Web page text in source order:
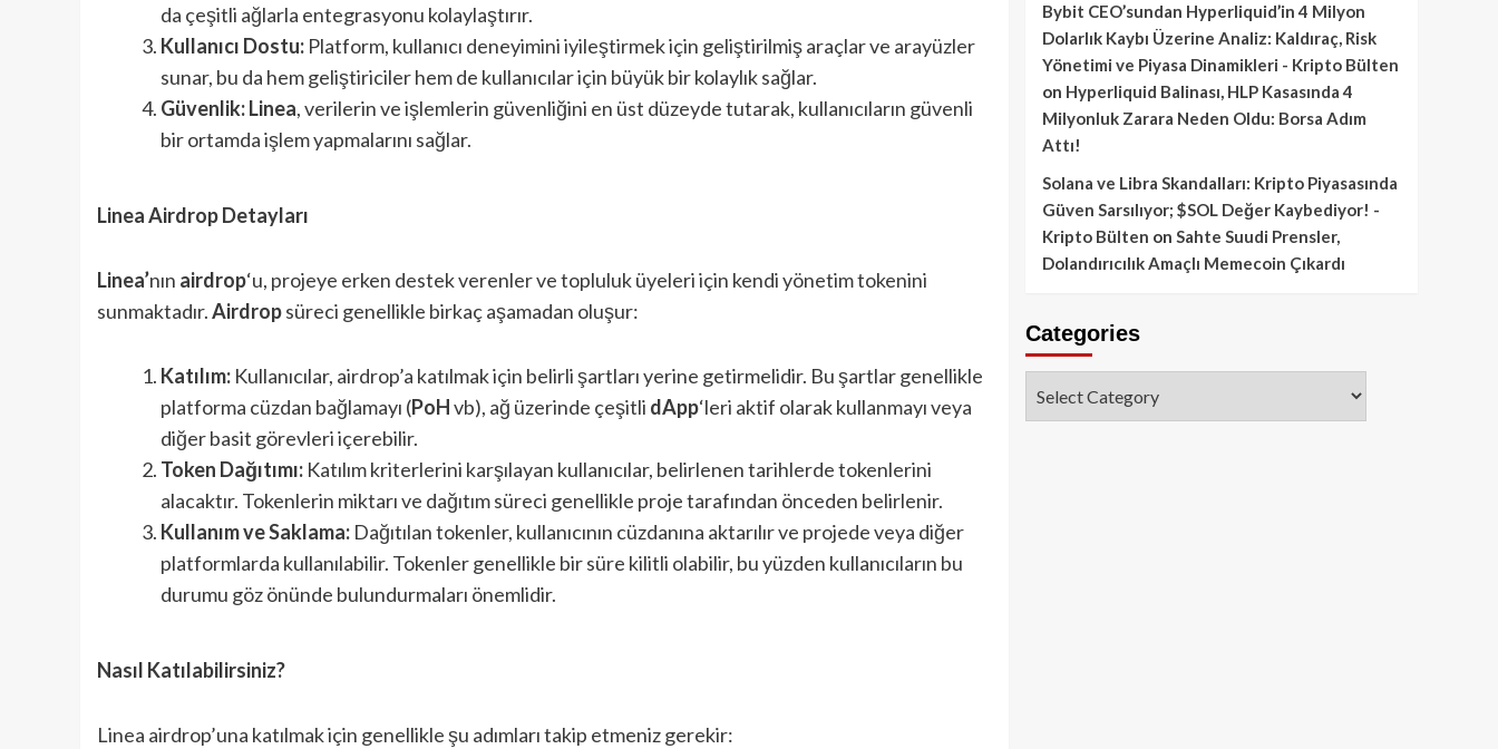
da çeşitli ağlarla entegrasyonu kolaylaştırır.
Kullanıcı Dostu: Platform, kullanıcı deneyimini iyileştirmek için geliştirilmiş araçlar ve arayüzler
sunar, bu da hem geliştiriciler hem de kullanıcılar için büyük bir kolaylık sağlar.
Güvenlik:Linea, verilerin ve işlemlerin güvenliğini en üst düzeyde tutarak, kullanıcıların güvenli
bir ortamda işlem yapmalarını sağlar.
Linea Airdrop Detayları
Linea’nın airdrop‘u, projeye erken destek verenler ve topluluk üyeleri için kendi yönetim tokenini
sunmaktadır.Airdropsüreci genellikle birkaç aşamadan oluşur:
Katılım: Kullanıcılar, airdrop’a katılmak için belirli şartları yerine getirmelidir. Bu şartlar genellikle
platforma cüzdan bağlamayı (PoHvb), ağ üzerinde çeşitli dApp‘leri aktif olarak kullanmayı veya
diğer basit görevleri içerebilir.
Token Dağıtımı: Katılım kriterlerini karşılayan kullanıcılar, belirlenen tarihlerde tokenlerini
alacaktır. Tokenlerin miktarı ve dağıtım süreci genellikle proje tarafından önceden belirlenir.
Kullanım ve Saklama: Dağıtılan tokenler, kullanıcının cüzdanına aktarılır ve projede veya diğer
platformlarda kullanılabilir. Tokenler genellikle bir süre kilitli olabilir, bu yüzden kullanıcıların bu
durumu göz önünde bulundurmaları önemlidir.
Nasıl Katılabilirsiniz?
Linea airdrop’una katılmak için genellikle şu adımları takip etmeniz gerekir:
Bybit CEO’sundan Hyperliquid’in 4 Milyon
Dolarlık Kaybı Üzerine Analiz: Kaldıraç, Risk
Yönetimi ve Piyasa Dinamikleri - Kripto Bülten
on Hyperliquid Balinası, HLP Kasasında 4
Milyonluk Zarara Neden Oldu: Borsa Adım
Attı!
Solana ve Libra Skandalları: Kripto Piyasasında
Güven Sarsılıyor; $SOL Değer Kaybediyor! -
Kripto Bülten on Sahte Suudi Prensler,
Dolandırıcılık Amaçlı Memecoin Çıkardı
Categories